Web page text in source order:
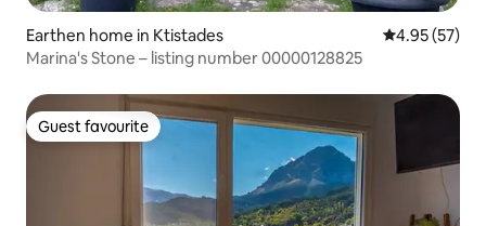
Earthen home in Ktistades 4.95 out of 5
4.95 (57)
Marina's Stone – listing number 00000128825
Guest favourite
Guest favourite